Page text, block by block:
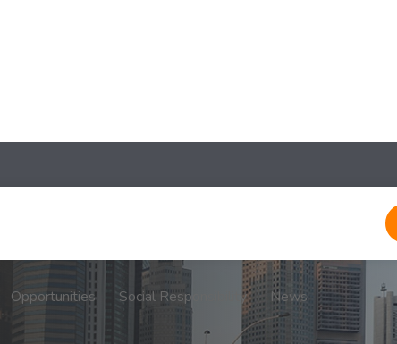
Opportunities Social Responsibility News